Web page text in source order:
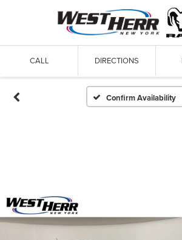
CALL DIRECTIONS
Confirm Availability